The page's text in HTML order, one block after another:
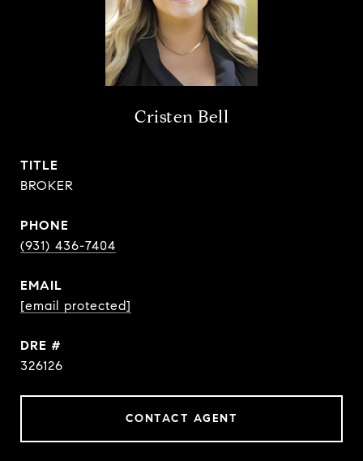
Cristen Bell
TITLE
BROKER
PHONE
(931) 436-7404
EMAIL
[email protected]
DRE #
326126
CONTACT AGENT